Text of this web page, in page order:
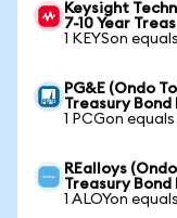
Keysight
7-10 Year
1 KEYSon
PG&E (Ondo
Treasury Bond
1 PCGon
REalloys
Treasury Bond
1 ALOYon